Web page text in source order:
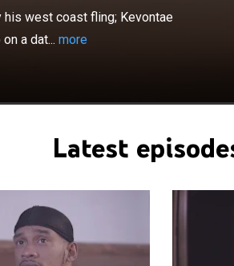
west coast fling; Kevontae
a dat... more
Marcus's party favors. Kevontae agrees
is off with Marcus.
Latest